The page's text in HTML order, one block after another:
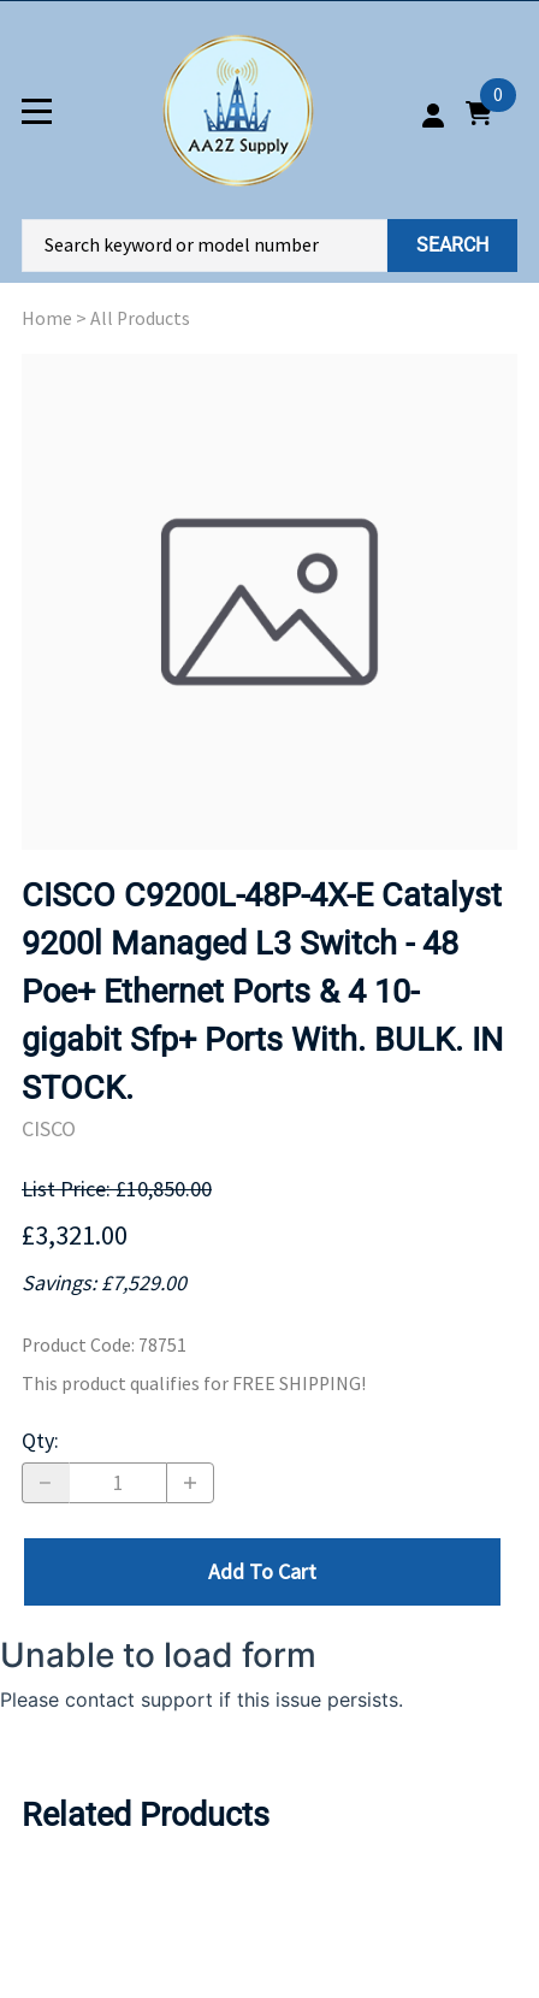
0
SEARCH
Home > All Products
CISCO C9200L-48P-4X-E Catalyst
9200l Managed L3 Switch - 48
Poe+ Ethernet Ports & 4 10-
gigabit Sfp+ Ports With. BULK. IN
STOCK.
CISCO
List Price: £10,850.00
£3,321.00
Savings: £7,529.00
Product Code: 78751
This product qualifies for FREE SHIPPING!
Qty:
Add To Cart
Related Products